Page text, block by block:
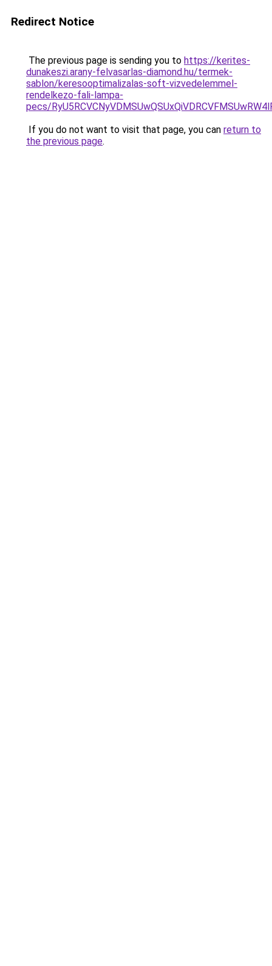
Redirect Notice
The previous page is sending you to https://kerites-
dunakeszi.arany-felvasarlas-diamond.hu/termek-
sablon/keresooptimalizalas-soft-vizvedelemmel-
rendelkezo-fali-lampa-
pecs/
If you do not want to visit that page, you can return to
the previous page.